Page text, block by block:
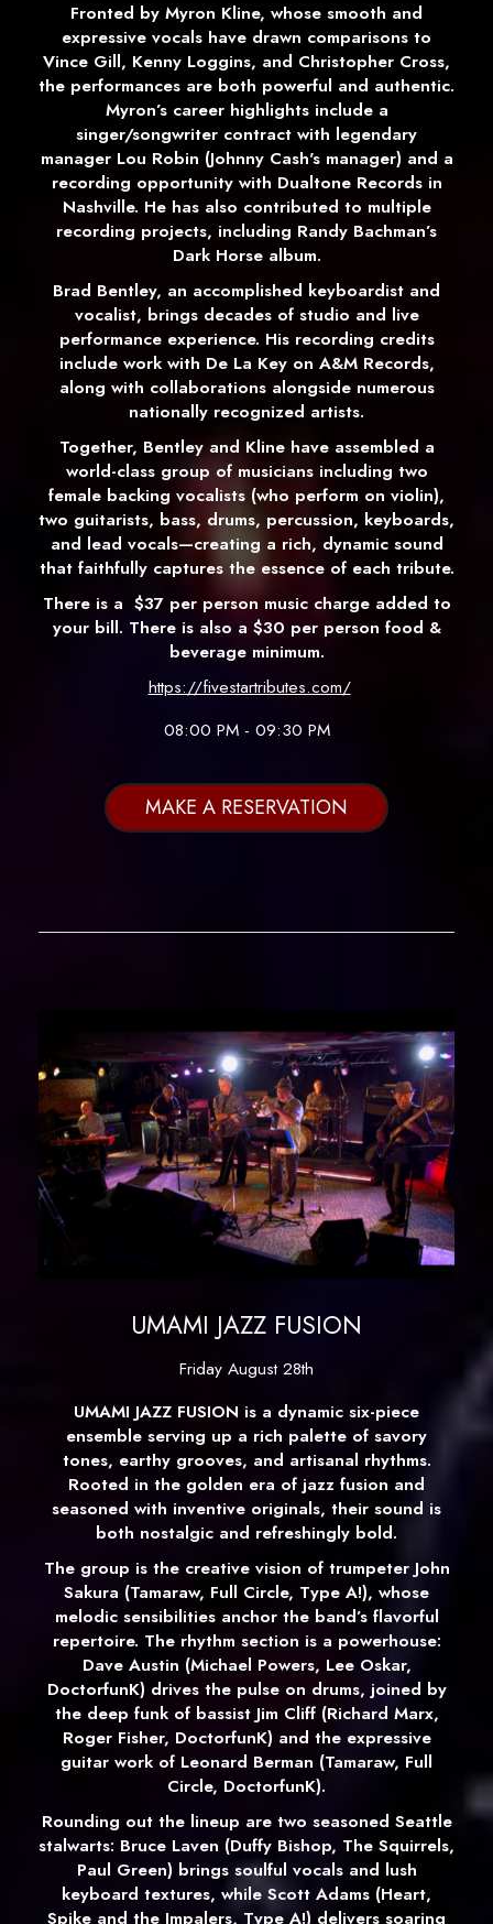
Fronted by Myron Kline, whose smooth and
expressive vocals have drawn comparisons to
Vince Gill, Kenny Loggins, and Christopher Cross,
the performances are both powerful and authentic.
Myron’s career highlights include a
singer/songwriter contract with legendary
manager Lou Robin (Johnny Cash's manager) and a
recording opportunity with Dualtone Records in
Nashville. He has also contributed to multiple
recording projects, including Randy Bachman’s
Dark Horse album.
Brad Bentley, an accomplished keyboardist and
vocalist, brings decades of studio and live
performance experience. His recording credits
include work with De La Key on A&M Records,
along with collaborations alongside numerous
nationally recognized artists.
Together, Bentley and Kline have assembled a
world-class group of musicians including two
female backing vocalists (who perform on violin),
two guitarists, bass, drums, percussion, keyboards,
and lead vocals—creating a rich, dynamic sound
that faithfully captures the essence of each tribute.
There is a $37 per person music charge added to
your bill. There is also a $30 per person food &
beverage minimum.
https://fivestartributes.com/
08:00 PM - 09:30 PM
MAKE A RESERVATION
UMAMI JAZZ FUSION
Friday August 28th
UMAMI JAZZ FUSION is a dynamic six-piece
ensemble serving up a rich palette of savory
tones, earthy grooves, and artisanal rhythms.
Rooted in the golden era of jazz fusion and
seasoned with inventive originals, their sound is
both nostalgic and refreshingly bold.
The group is the creative vision of trumpeter John
Sakura (Tamaraw, Full Circle, Type A!), whose
melodic sensibilities anchor the band’s flavorful
repertoire. The rhythm section is a powerhouse:
Dave Austin (Michael Powers, Lee Oskar,
DoctorfunK) drives the pulse on drums, joined by
the deep funk of bassist Jim Cliff (Richard Marx,
Roger Fisher, DoctorfunK) and the expressive
guitar work of Leonard Berman (Tamaraw, Full
Circle, DoctorfunK).
Rounding out the lineup are two seasoned Seattle
stalwarts: Bruce Laven (Duffy Bishop, The Squirrels,
Paul Green) brings soulful vocals and lush
keyboard textures, while Scott Adams (Heart,
Spike and the Impalers, Type A!) delivers soaring